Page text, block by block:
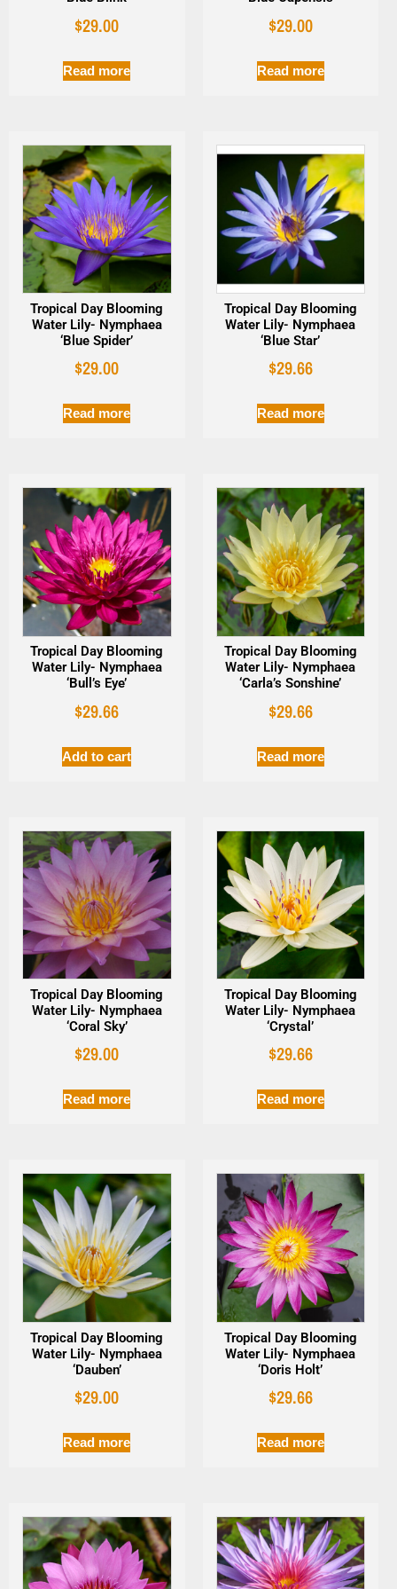
$29.00
Read more
$29.00
Read more
Tropical Day Blooming
Water Lily- Nymphaea
‘Blue Spider’
$29.00
Read more
Tropical Day Blooming
Water Lily- Nymphaea
‘Blue Star’
$29.66
Read more
Tropical Day Blooming
Water Lily- Nymphaea
‘Bull’s Eye’
$29.66
Add to cart
Tropical Day Blooming
Water Lily- Nymphaea
‘Carla’s Sonshine’
$29.66
Read more
Tropical Day Blooming
Water Lily- Nymphaea
‘Coral Sky’
$29.00
Read more
Tropical Day Blooming
Water Lily- Nymphaea
‘Crystal’
$29.66
Read more
Tropical Day Blooming
Water Lily- Nymphaea
‘Dauben’
$29.00
Read more
Tropical Day Blooming
Water Lily- Nymphaea
‘Doris Holt’
$29.66
Read more